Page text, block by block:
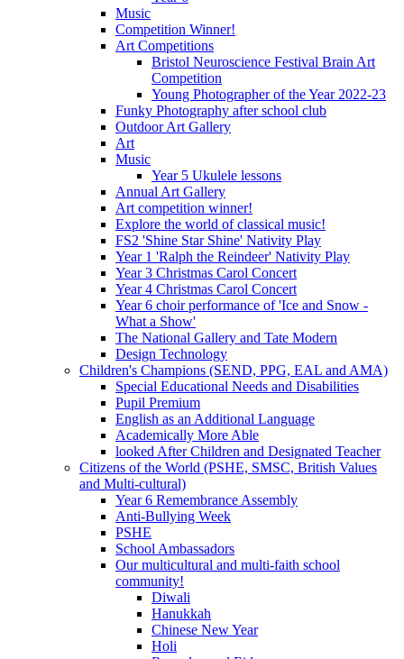
Music
Competition Winner!
Art Competitions
Bristol Neuroscience Festival Brain Art
Competition
Young Photographer of the Year 2022-23
Funky Photography after school club
Outdoor Art Gallery
Art
Music
Year 5 Ukulele lessons
Annual Art Gallery
Art competition winner!
Explore the world of classical music!
FS2 'Shine Star Shine' Nativity Play
Year 1 'Ralph the Reindeer' Nativity Play
Year 3 Christmas Carol Concert
Year 4 Christmas Carol Concert
Year 6 choir performance of 'Ice and Snow -
What a Show'
The National Gallery and Tate Modern
Design Technology
Children's Champions (SEND, PPG, EAL and AMA)
Special Educational Needs and Disabilities
Pupil Premium
English as an Additional Language
Academically More Able
looked After Children and Designated Teacher
Citizens of the World (PSHE, SMSC, British Values
and Multi-cultural)
Year 6 Remembrance Assembly
Anti-Bullying Week
PSHE
School Ambassadors
Our multicultural and multi-faith school
community!
Diwali
Hanukkah
Chinese New Year
Holi